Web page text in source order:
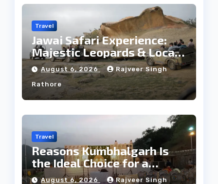
Travel
Jawai Safari Experience:
Majestic Leopards & Local
Tribe
August 6, 2026 Rajveer Singh
Rathore
Travel
Reasons Kumbhalgarh Is
the Ideal Choice for a
Heritage Wedding
August 6, 2026 Rajveer Singh